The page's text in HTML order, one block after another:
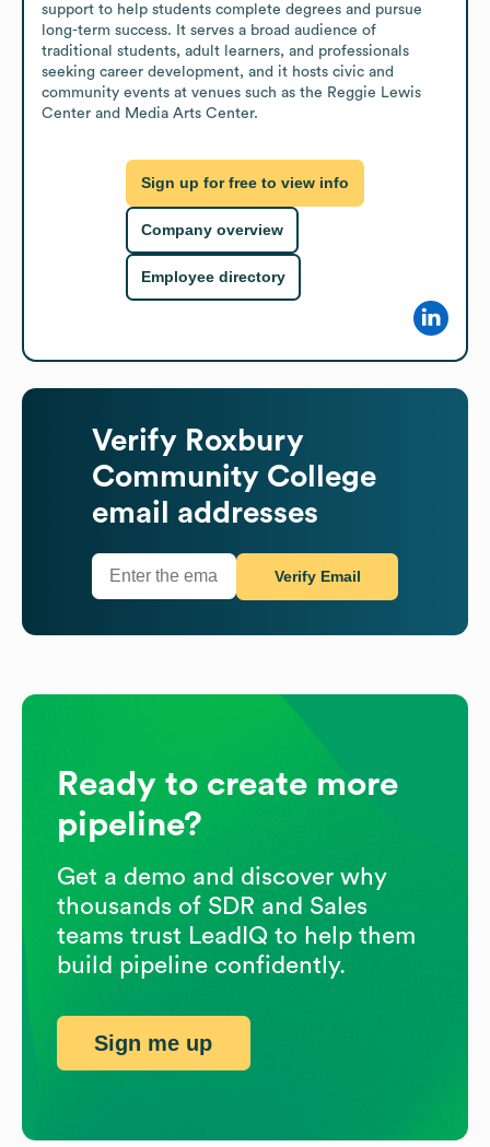
support to help students complete degrees and pursue
long-term success. It serves a broad audience of
traditional students, adult learners, and professionals
seeking career development, and it hosts civic and
community events at venues such as the Reggie Lewis
Center and Media Arts Center.
Sign up for free to view info
Company overview
Employee directory
Verify Roxbury
Community College
email addresses
Verify Email
Ready to create more
pipeline?
Get a demo and discover why
thousands of SDR and Sales
teams trust LeadIQ to help them
build pipeline confidently.
Sign me up